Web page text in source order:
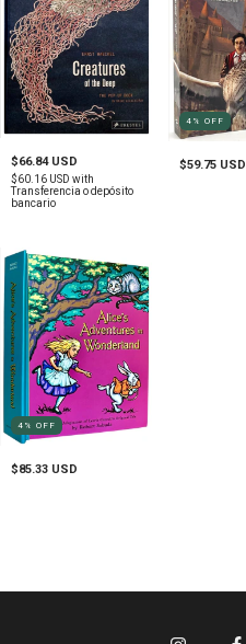
$66.84 USD
$60.16 USD with
Transferencia o depósito
bancario
4 %OFF
$59.75 USD
4 % OFF
$85.33 USD